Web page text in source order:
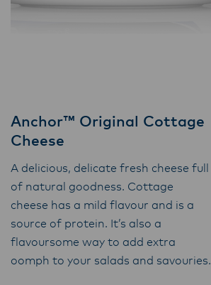
Anchor™ Original Cottage
Cheese
A delicious, delicate fresh cheese full
of natural goodness. Cottage
cheese has a mild flavour and is a
source of protein. It’s also a
flavoursome way to add extra
oomph to your salads and savouries.